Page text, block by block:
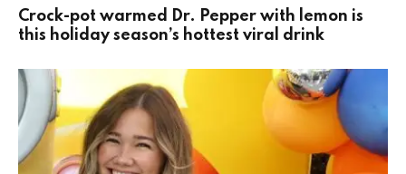
Crock-pot warmed Dr. Pepper with lemon is
this holiday season’s hottest viral drink